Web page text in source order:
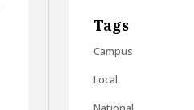
Tags
Campus
Local